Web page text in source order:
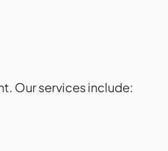
Our services include: